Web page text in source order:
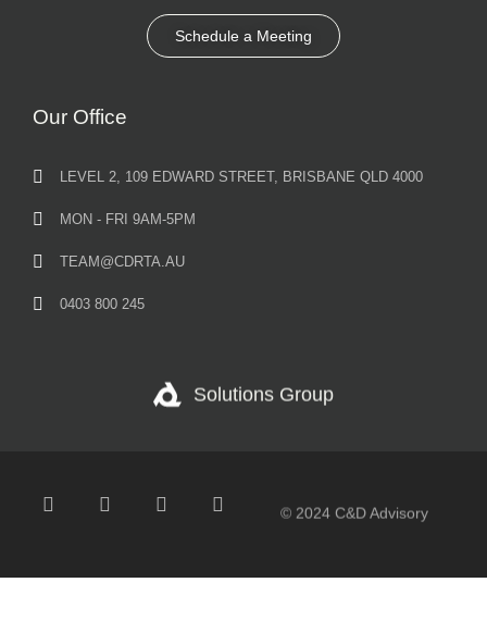
Schedule a Meeting
Our Office
LEVEL 2, 109 EDWARD STREET, BRISBANE QLD 4000
MON - FRI 9AM-5PM
TEAM@CDRTA.AU
0403 800 245
Solutions Group
© 2024 C&D Advisory